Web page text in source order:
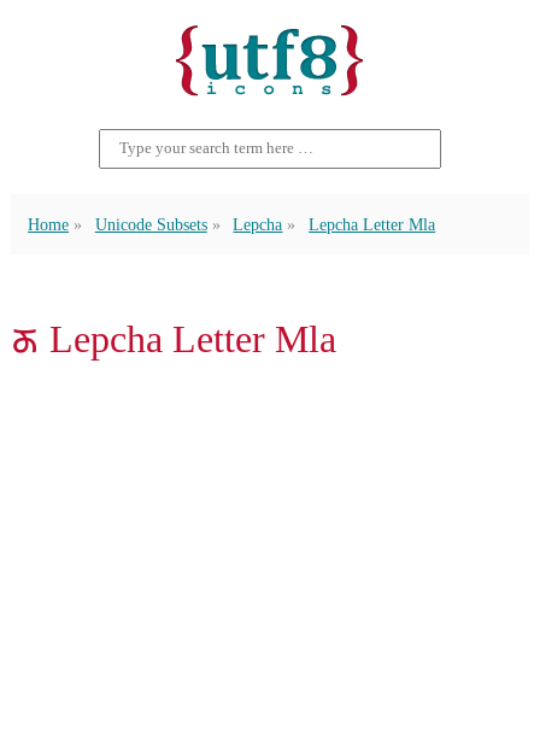
Home Unicode Subsets Lepcha Lepcha Letter Mla
ᰖ Lepcha Letter Mla